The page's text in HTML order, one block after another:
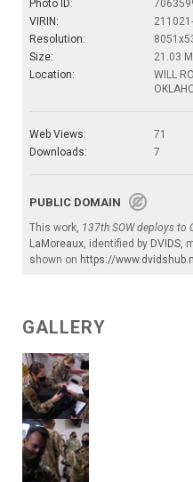
Photo ID:
VIRIN:
Resolution:
Size:
21.03
Location:
WILL
Web Views:
71
Downloads:
7
PUBLIC DOMAIN
This work, 137th SOW deploys to
LaMoreaux, identified by DVIDS,
shown on https://
GALLERY